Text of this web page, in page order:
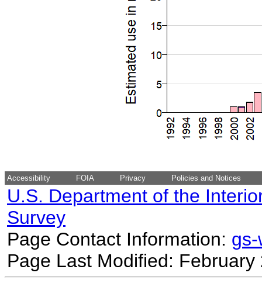
Accessibility FOIA Privacy Policies and Notices
U.S. Department of the
Survey
Page Contact Information:
Page Last Modified: